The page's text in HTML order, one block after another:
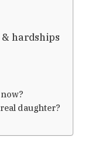
hardships
daughter?